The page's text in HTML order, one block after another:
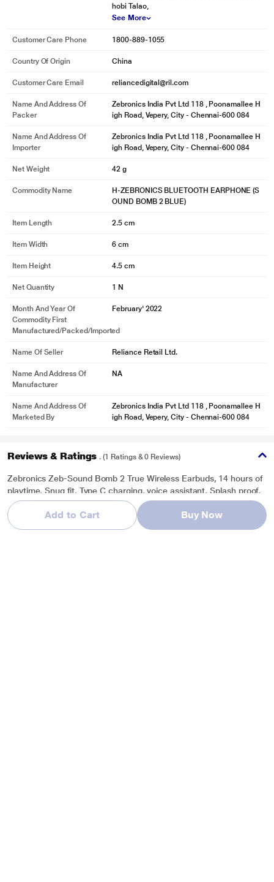
Add to Cart Buy Now
The wireless earbuds come with stem touch control; just touch the stem to
hobi Talao,
See More
Customer Care Phone 1800-889-1055
Country Of Origin China
Customer Care Email reliancedigital@ril.com
Name And Address Of
Packer
Zebronics India Pvt Ltd 118 , Poonamallee H
igh Road, Vepery, City - Chennai-600 084
Name And Address Of
Importer
Zebronics India Pvt Ltd 118 , Poonamallee H
igh Road, Vepery, City - Chennai-600 084
Net Weight 42 g
Commodity Name
H-ZEBRONICS BLUETOOTH EARPHONE (S
OUND BOMB 2 BLUE)
Item Length 2.5 cm
Item Width 6 cm
Item Height 4.5 cm
Net Quantity 1 N
Month And Year Of
Commodity First
Manufactured/packed/imported
February' 2022
Name Of Seller Reliance Retail Ltd.
Name And Address Of
Manufacturer
NA
Name And Address Of
Marketed By
Zebronics India Pvt Ltd 118 , Poonamallee H
igh Road, Vepery, City - Chennai-600 084
Reviews & Ratings . (1 Ratings & 0 Reviews)
Zebronics Zeb-Sound Bomb 2 True Wireless Earbuds, 14 hours of
playtime, Snug fit, Type C charging, voice assistant, Splash proof,
Blue
Overall Rating Write a Review